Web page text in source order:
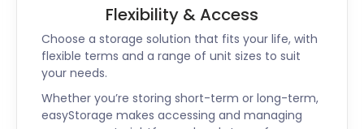
Flexibility & Access
Choose a storage solution that fits your life, with
flexible terms and a range of unit sizes to suit
your needs.
Whether you’re storing short-term or long-term,
easyStorage makes accessing and managing